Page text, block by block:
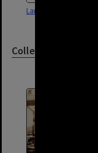
Land Use Survey Map 57
Collection